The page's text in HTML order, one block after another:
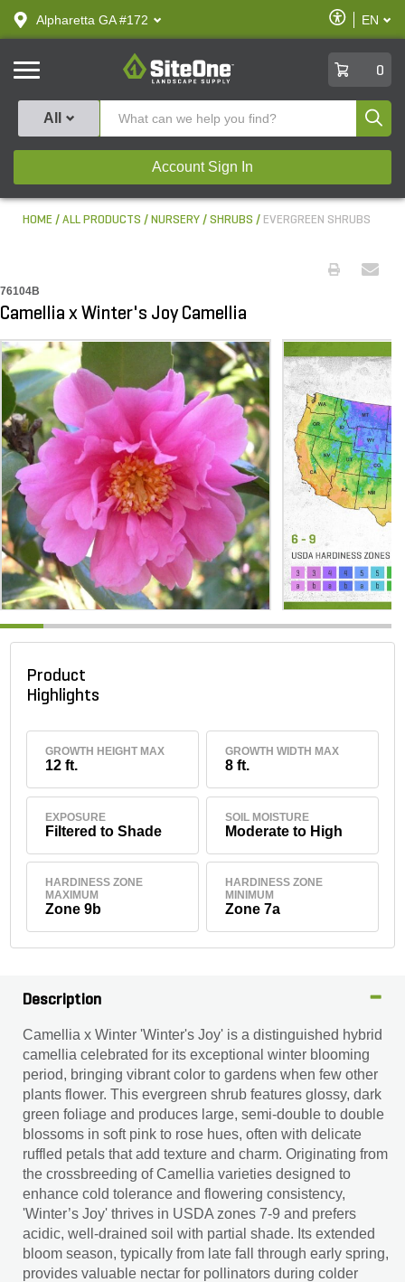
text.skipToContent
text.skipToNavigation
Alpharetta GA #172
Enable
Accessibility
EN
SiteOne
0
All
Account Sign In
HOME ALL PRODUCTS NURSERY SHRUBS EVERGREEN SHRUBS
76104B
Camellia x Winter's Joy Camellia
Product
Highlights
GROWTH HEIGHT MAX
12 ft.
GROWTH WIDTH MAX
8 ft.
EXPOSURE
Filtered to Shade
SOIL MOISTURE
Moderate to High
HARDINESS ZONE
MAXIMUM
Zone 9b
HARDINESS ZONE
MINIMUM
Zone 7a
Description
Camellia x Winter 'Winter's Joy' is a distinguished hybrid
camellia celebrated for its exceptional winter blooming
period, bringing vibrant color to gardens when few other
plants flower. This evergreen shrub features glossy, dark
green foliage and produces large, semi-double to double
blossoms in soft pink to rose hues, often with delicate
ruffled petals that add texture and charm. Originating from
the crossbreeding of Camellia varieties designed to
enhance cold tolerance and flowering consistency,
'Winter’s Joy' thrives in USDA zones 7-9 and prefers
acidic, well-drained soil with partial shade. Its extended
bloom season, typically from late fall through early spring,
provides valuable nectar for pollinators during colder